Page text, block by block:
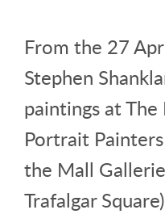
From the 27
Stephen
paintings at
Portrait
the Mall
Trafalgar